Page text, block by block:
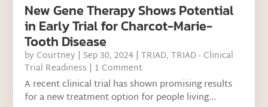
New Gene Therapy Shows Potential
in Early Trial for Charcot-Marie-
Tooth Disease
by Courtney | Sep 30, 2024 |TRIAD,TRIAD - Clinical
Trial Readiness | 1 Comment
A recent clinical trial has shown promising results
for a new treatment option for people living...